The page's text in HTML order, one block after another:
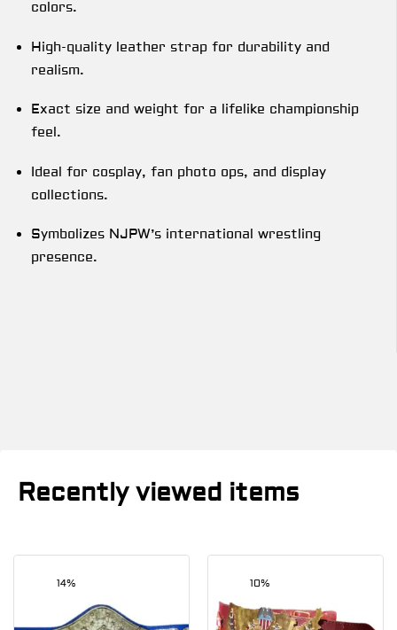
colors.
High-quality leather strap for durability and
realism.
Exact size and weight for a lifelike championship
feel.
Ideal for cosplay, fan photo ops, and display
collections.
Symbolizes NJPW’s international wrestling
presence.
Recently viewed items
14% 10%